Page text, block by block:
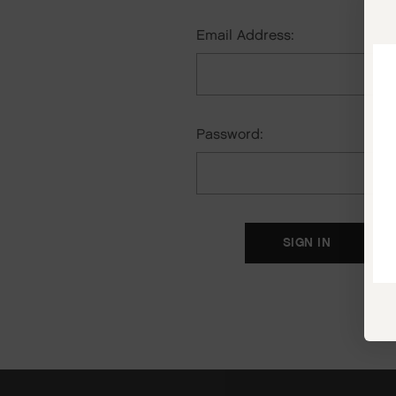
Email Address:
Password: